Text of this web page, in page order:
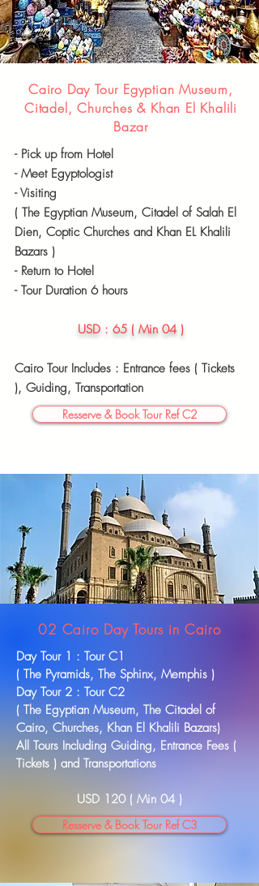
Cairo Day Tour Egyptian Museum,
Citadel, Churches & Khan El Khalili
Bazar
- Pick up from Hotel
- Meet Egyptologist
- Visiting
( The Egyptian Museum, Citadel of Salah El
Dien, Coptic Churches and Khan EL Khalili
Bazars )
- Return to Hotel
- Tour Duration 6 hours
USD : 65 ( Min 04 )
Cairo Tour Includes : Entrance fees ( Tickets
), Guiding, Transportation
Resserve & Book Tour Ref C2
02 Cairo Day Tours in Cairo
Day Tour 1 : Tour C1
( The Pyramids, The Sphinx, Memphis )
Day Tour 2 : Tour C2
( The Egyptian Museum, The Citadel of
Cairo, Churches, Khan El Khalili Bazars)
All Tours Including Guiding, Entrance Fees (
Tickets ) and Transportations
USD 120 ( Min 04 )
Resserve & Book Tour Ref C3